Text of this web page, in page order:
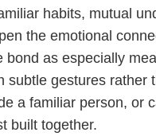
habits, mutual
the emotional
bond as especially
subtle gestures rather
a familiar person, or
built together.